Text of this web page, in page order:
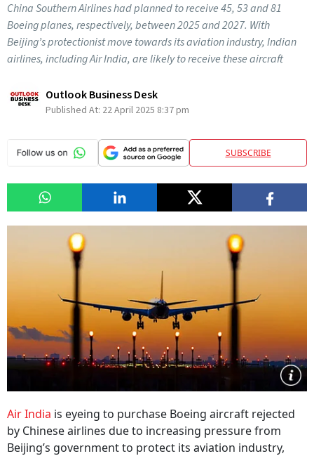
China Southern Airlines had planned to receive 45, 53 and 81
Boeing planes, respectively, between 2025 and 2027. With
Beijing’s protectionist move towards its aviation industry, Indian
airlines, including Air India, are likely to receive these aircraft
Outlook Business Desk
Published At: 22 April 2025 8:37 pm
SUBSCRIBE
Air India is eyeing to purchase Boeing aircraft rejected
by Chinese airlines due to increasing pressure from
Beijing’s government to protect its aviation industry,